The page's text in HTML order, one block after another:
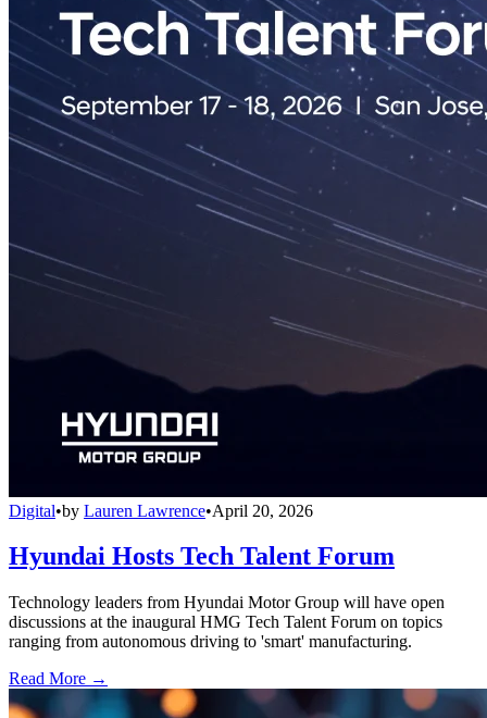
Digital•by Lauren Lawrence•April 20, 2026
Hyundai Hosts Tech Talent Forum
Technology leaders from Hyundai Motor Group will have open
discussions at the inaugural HMG Tech Talent Forum on topics
ranging from autonomous driving to 'smart' manufacturing.
Read More →